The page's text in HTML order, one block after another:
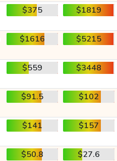
$375 $1819
$1616 $5215
$559 $3448
$91.5 $102
$141 $157
$50.8 $27.6